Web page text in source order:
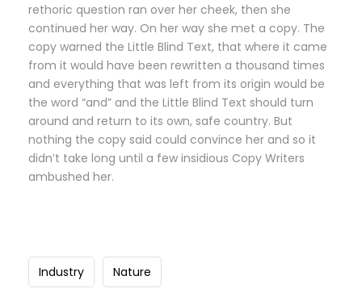
rethoric question ran over her cheek, then she
continued her way. On her way she met a copy. The
copy warned the Little Blind Text, that where it came
from it would have been rewritten a thousand times
and everything that was left from its origin would be
the word “and” and the Little Blind Text should turn
around and return to its own, safe country. But
nothing the copy said could convince her and so it
didn’t take long until a few insidious Copy Writers
ambushed her.
Industry Nature